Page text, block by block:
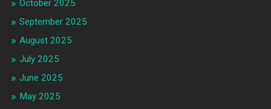
October 2025
September 2025
August 2025
July 2025
June 2025
May 2025